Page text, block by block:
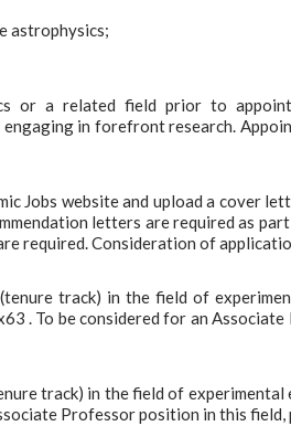
astrophysics;
or a related field prior to
in forefront research.
Jobs website and upload a cover
letters are required as
required. Consideration of
track) in the field of
. To be considered for an
track) in the field of experimental
Professor position in this